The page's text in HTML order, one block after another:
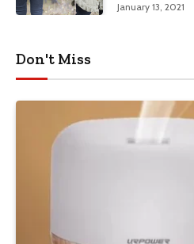
January 13, 2021
Don't Miss